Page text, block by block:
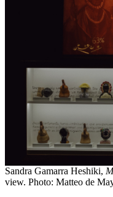
Sandra Gamarra Heshiki,
view. Photo: Matteo de